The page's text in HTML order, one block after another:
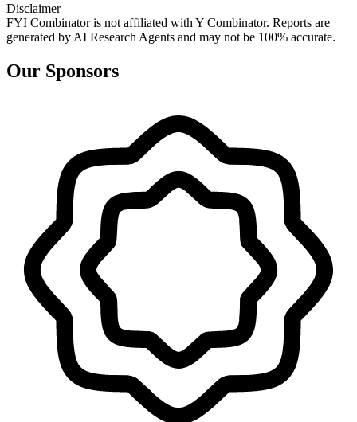
Disclaimer
FYI Combinator is not affiliated with Y Combinator. Reports are
generated by AI Research Agents and may not be 100% accurate.
Our Sponsors